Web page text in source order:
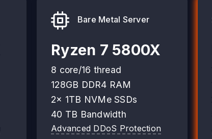
Bare Metal Server
Ryzen 7 5800X
8 core/16 thread
128GB DDR4 RAM
2x 1TB NVMe SSDs
40 TB Bandwidth
Advanced DDoS Protection